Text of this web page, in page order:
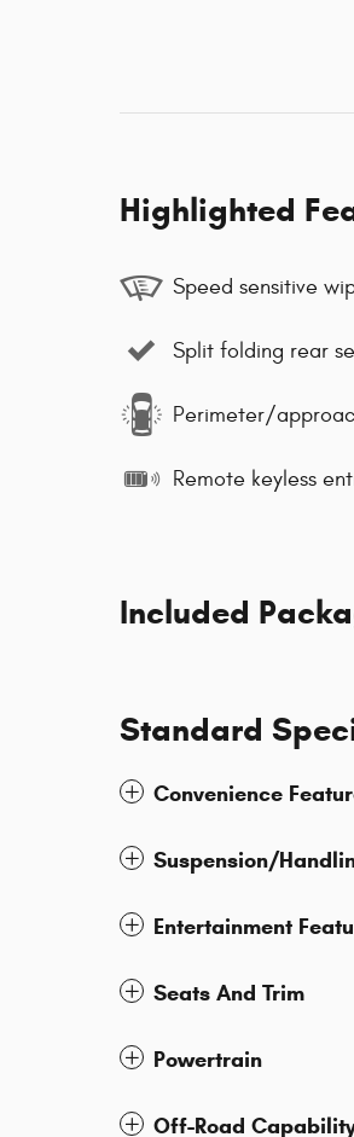
Highlighted
Speed sensitive
Split folding rear
Perimeter/
Remote keyless
Included
Standard
Convenience
Suspension/
Entertainment
Seats And Trim
Powertrain
Off-Road